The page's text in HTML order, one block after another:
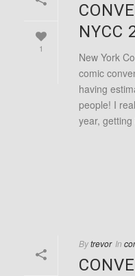
1
NYCC
New York
comic
having
people! I
year,
Bytrevor In